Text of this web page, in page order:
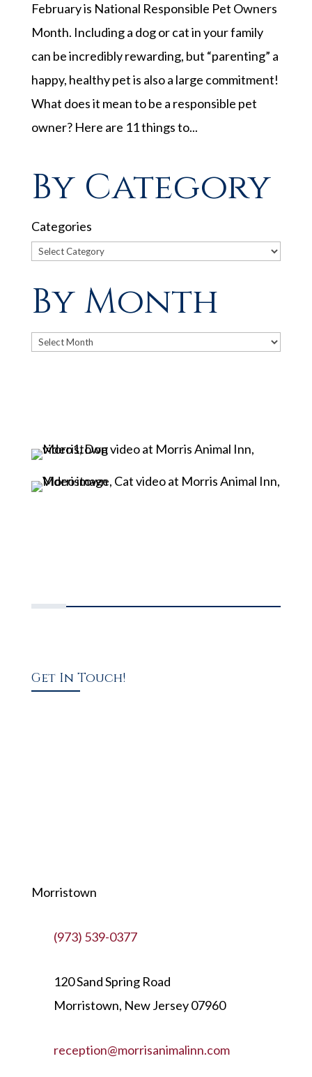
February is National Responsible Pet Owners
Month. Including a dog or cat in your family
can be incredibly rewarding, but “parenting” a
happy, healthy pet is also a large commitment!
What does it mean to be a responsible pet
owner? Here are 11 things to...
By Category
Categories
By Month
Archives
Get In Touch!
Morristown
(973) 539-0377
120 Sand Spring Road
Morristown, New Jersey 07960
reception@morrisanimalinn.com